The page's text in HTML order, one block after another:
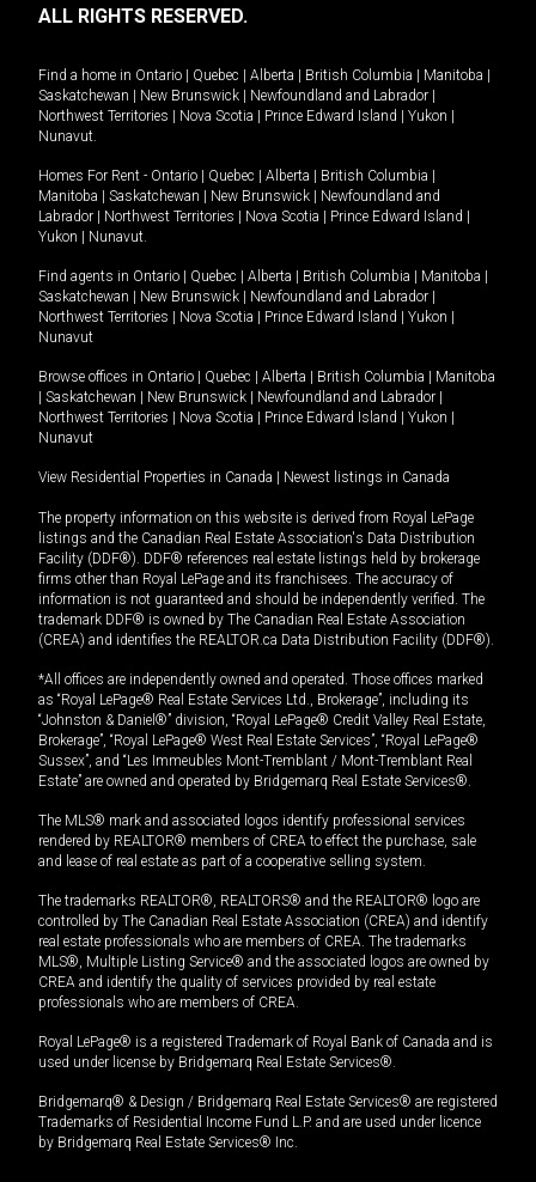
ALL RIGHTS RESERVED.
Find a home in Ontario | Quebec | Alberta | British Columbia | Manitoba |
Saskatchewan | New Brunswick | Newfoundland and Labrador |
Northwest Territories | Nova Scotia | Prince Edward Island | Yukon |
Nunavut
Homes For Rent - Ontario | Quebec | Alberta | British Columbia |
Manitoba | Saskatchewan | New Brunswick | Newfoundland and
Labrador | Northwest Territories | Nova Scotia | Prince Edward Island |
Yukon | Nunavut
Find agents in Ontario | Quebec | Alberta | British Columbia | Manitoba |
Saskatchewan | New Brunswick | Newfoundland and Labrador |
Northwest Territories | Nova Scotia | Prince Edward Island | Yukon |
Nunavut
Browse offices in Ontario | Quebec | Alberta | British Columbia | Manitoba
| Saskatchewan | New Brunswick | Newfoundland and Labrador |
Northwest Territories | Nova Scotia | Prince Edward Island | Yukon |
Nunavut
View Residential Properties in Canada | Newest listings in Canada
The property information on this website is derived from Royal LePage
listings and the Canadian Real Estate Association's Data Distribution
Facility (DDF®). DDF® references real estate listings held by brokerage
firms other than Royal LePage and its franchisees. The accuracy of
information is not guaranteed and should be independently verified. The
trademark DDF® is owned by The Canadian Real Estate Association
(CREA) and identifies the REALTOR.ca Data Distribution Facility (DDF®).
*All offices are independently owned and operated. Those offices marked
as “Royal LePage® Real Estate Services Ltd., Brokerage”, including its
“Johnston & Daniel®” division, “Royal LePage® Credit Valley Real Estate,
Brokerage”, “Royal LePage® West Real Estate Services”, “Royal LePage®
Sussex”, and “Les Immeubles Mont-Tremblant / Mont-Tremblant Real
Estate” are owned and operated by Bridgemarq Real Estate Services®.
The MLS® mark and associated logos identify professional services
rendered by REALTOR® members of CREA to effect the purchase, sale
and lease of real estate as part of a cooperative selling system.
The trademarks REALTOR®, REALTORS® and the REALTOR® logo are
controlled by The Canadian Real Estate Association (CREA) and identify
real estate professionals who are members of CREA. The trademarks
MLS®, Multiple Listing Service® and the associated logos are owned by
CREA and identify the quality of services provided by real estate
professionals who are members of CREA.
Royal LePage® is a registered Trademark of Royal Bank of Canada and is
used under license by Bridgemarq Real Estate Services®.
Bridgemarq® & Design / Bridgemarq Real Estate Services® are registered
Trademarks of Residential Income Fund L.P. and are used under licence
by Bridgemarq Real Estate Services® Inc.